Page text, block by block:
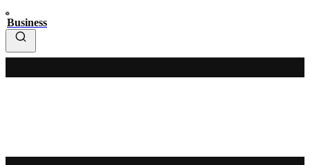
Business